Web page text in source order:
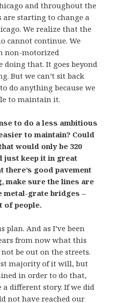
and throughout the
starting to change a
We realize that the
cannot continue. We
non-motorized
doing that. It goes beyond
But we can’t sit back
do anything because we
to maintain it.
to do a less ambitious
to maintain? Could
would only be 320
just keep it in great
there’s good pavement
make sure the lines are
metal-grate bridges –
of people.
plan. And as I’ve been
from now what this
be out on the streets.
majority of it will, but
in order to do that,
a different story. If we did
not have reached our